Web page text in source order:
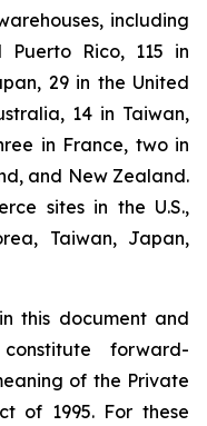
including
Rico, 115 in
29 in the United
14 in Taiwan,
in France, two in
and New Zealand.
sites in the U.S.,
Taiwan, Japan,
this document and
forward-
of the Private
of 1995. For these